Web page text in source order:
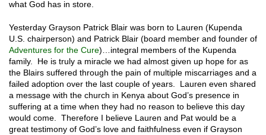
what God has in store.
Yesterday Grayson Patrick Blair was born to Lauren (Kupenda
U.S. chairperson) and Patrick Blair (board member and founder of
Adventures for the Cure)…integral members of the Kupenda
family. He is truly a miracle we had almost given up hope for as
the Blairs suffered through the pain of multiple miscarriages and a
failed adoption over the last couple of years. Lauren even shared
a message with the church in Kenya about God’s presence in
suffering at a time when they had no reason to believe this day
would come. Therefore I believe Lauren and Pat would be a
great testimony of God’s love and faithfulness even if Grayson